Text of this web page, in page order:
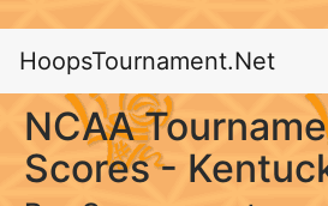
HoopsTournament.Net
NCAA
Scores -